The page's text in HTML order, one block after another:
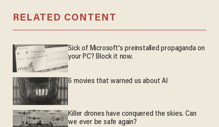
RELATED CONTENT
Sick of Microsoft's preinstalled propaganda on
your PC? Block it now.
6 movies that warned us about AI
Killer drones have conquered the skies. Can
we ever be safe again?